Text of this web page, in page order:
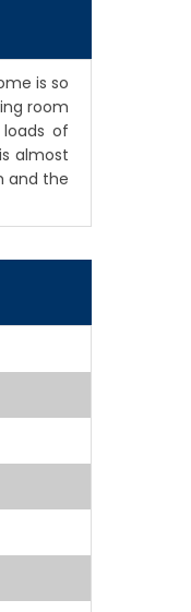
is so
room
of
almost
and the